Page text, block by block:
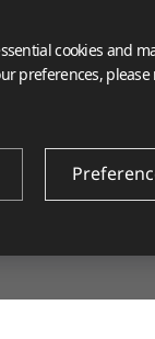
cookies and
preferences,